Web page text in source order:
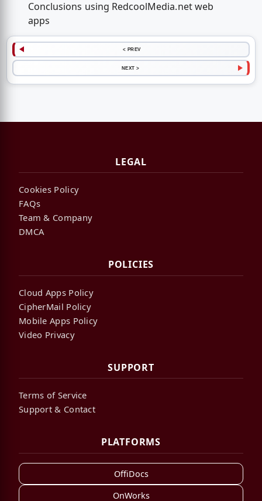
Conclusions using RedcoolMedia.net web
apps
< PREV
NEXT >
LEGAL
Cookies Policy
FAQs
Team & Company
DMCA
POLICIES
Cloud Apps Policy
CipherMail Policy
Mobile Apps Policy
Video Privacy
SUPPORT
Terms of Service
Support & Contact
PLATFORMS
OffiDocs
OnWorks